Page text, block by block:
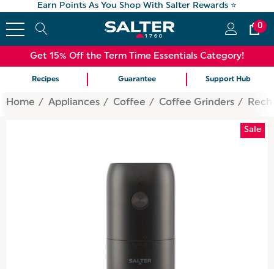
Earn Points As You Shop With Salter Rewards ⭐
0
Get 15% Off the Term Time Essentials Category!
Recipes Guarantee Support Hub
Home Appliances Coffee Coffee Grinders
Sale